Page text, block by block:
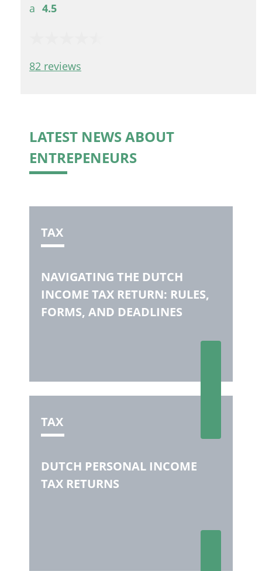
4.5
82 reviews
LATEST NEWS ABOUT
ENTREPENEURS
TAX
NAVIGATING THE DUTCH
INCOME TAX RETURN: RULES,
FORMS, AND DEADLINES
TAX
DUTCH PERSONAL INCOME
TAX RETURNS